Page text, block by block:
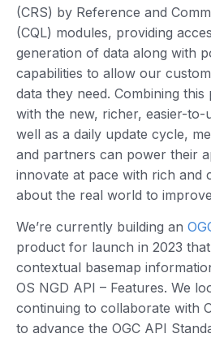
(CRS) by Reference and
(CQL) modules, providing
generation of data along with
capabilities to allow our
data they need. Combining
with the new, richer, easier-to-
well as a daily update cycle,
and partners can power their
innovate at pace with rich and
about the real world to
We’re currently building an
product for launch in 2023
contextual basemap
OS NGD API – Features. We
continuing to collaborate with
to advance the OGC API